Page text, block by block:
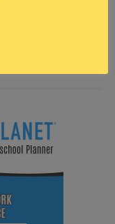
a seeker of peace.
Here in this
for helping